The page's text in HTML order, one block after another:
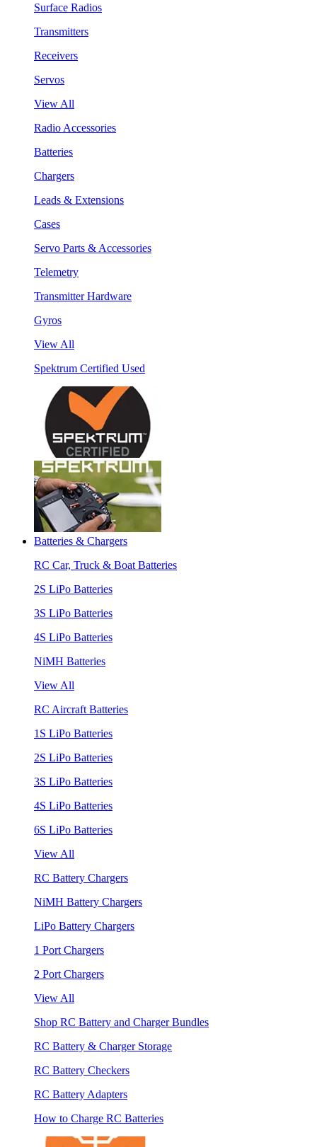
Surface Radios
Transmitters
Receivers
Servos
View All
Radio Accessories
Batteries
Chargers
Leads & Extensions
Cases
Servo Parts & Accessories
Telemetry
Transmitter Hardware
Gyros
View All
Spektrum Certified Used
Batteries & Chargers
RC Car, Truck & Boat Batteries
2S LiPo Batteries
3S LiPo Batteries
4S LiPo Batteries
NiMH Batteries
View All
RC Aircraft Batteries
1S LiPo Batteries
2S LiPo Batteries
3S LiPo Batteries
4S LiPo Batteries
6S LiPo Batteries
View All
RC Battery Chargers
NiMH Battery Chargers
LiPo Battery Chargers
1 Port Chargers
2 Port Chargers
View All
Shop RC Battery and Charger Bundles
RC Battery & Charger Storage
RC Battery Checkers
RC Battery Adapters
How to Charge RC Batteries